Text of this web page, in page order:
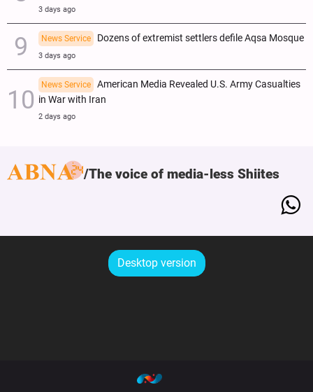
3 days ago
News Service Dozens of extremist settlers defile Aqsa Mosque
3 days ago
News Service
American Media Revealed U.S. Army Casualties
in War with Iran
2 days ago
The voice of media-less Shiites
Desktop version